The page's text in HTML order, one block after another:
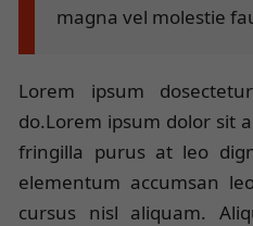
magna vel molestie
Lorem ipsum
do.Lorem ipsum dolor sit
fringilla purus at leo
elementum accumsan
cursus nisl aliquam.